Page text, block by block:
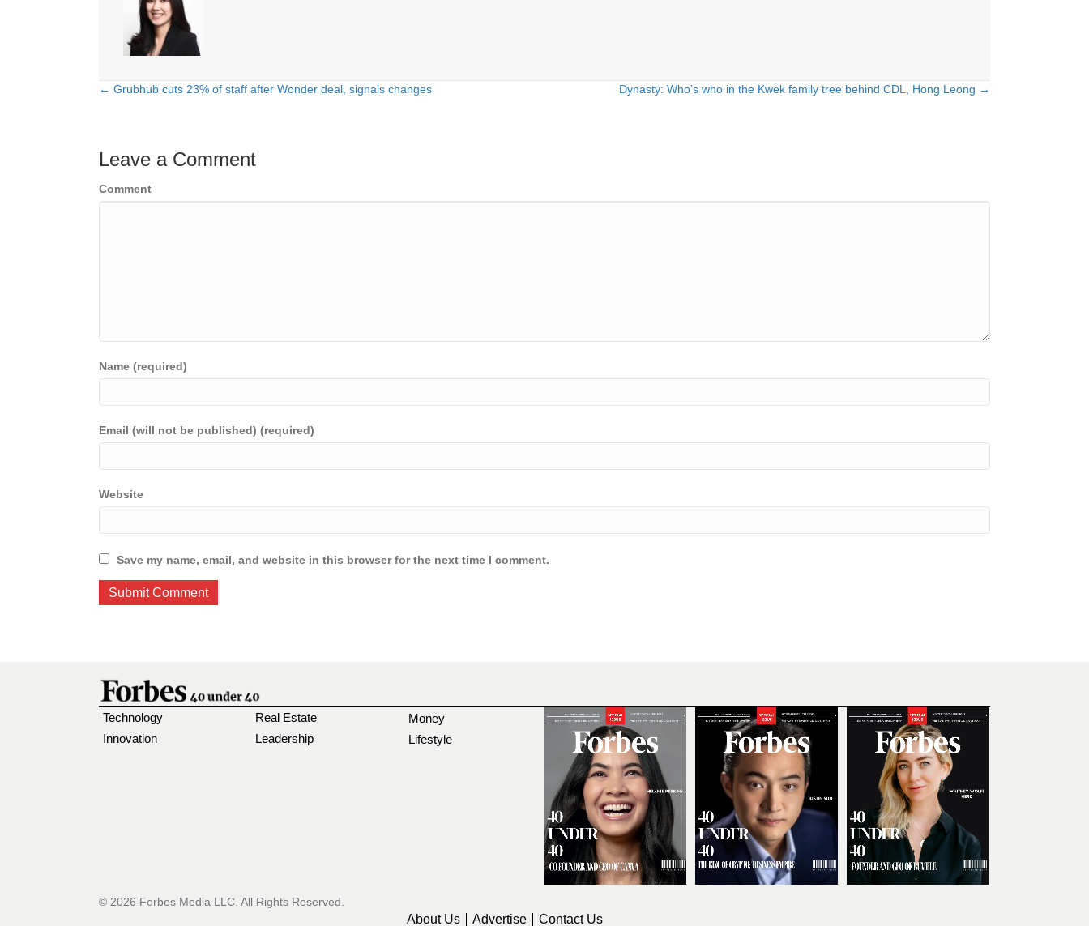
Posts
← Grubhub cuts 23% of staff after Wonder deal, signals changes Dynasty: Who’s who in the Kwek family tree behind CDL, Hong Leong →
Leave a Comment
Comment
Name (required)
Email (will not be published) (required)
Website
Save my name, email, and website in this browser for the next time I comment.
Technology
Innovation
Real Estate
Leadership
Money
Lifestyle
© 2026 Forbes Media LLC. All Rights Reserved.
About Us Advertise Contact Us